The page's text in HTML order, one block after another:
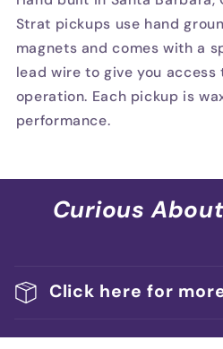
Strat pickups use hand
magnets and comes with a
lead wire to give you
operation. Each pickup is
performance.
Curious
Click here for